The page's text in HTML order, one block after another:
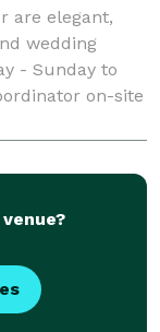
are elegant,
wedding
- Sunday to
on-site
f